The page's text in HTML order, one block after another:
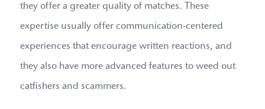
they offer a greater quality of matches. These
expertise usually offer communication-centered
experiences that encourage written reactions, and
they also have more advanced features to weed out
catfishers and scammers.